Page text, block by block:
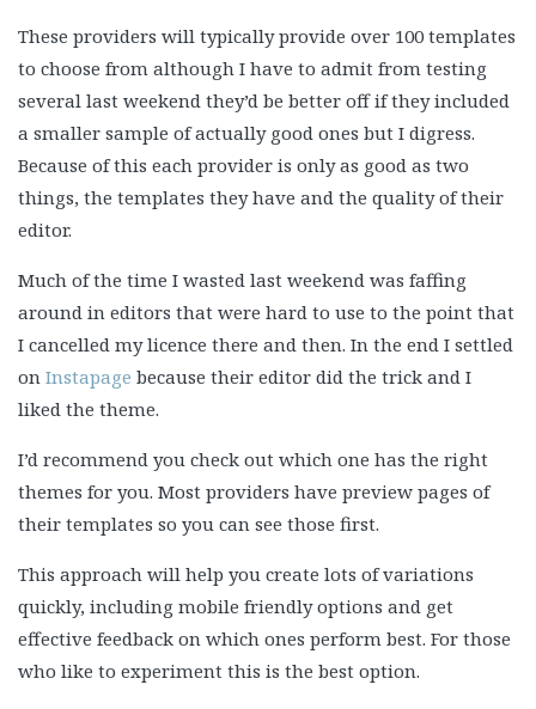
These providers will typically provide over 100 templates
to choose from although I have to admit from testing
several last weekend they’d be better off if they included
a smaller sample of actually good ones but I digress.
Because of this each provider is only as good as two
things, the templates they have and the quality of their
editor.
Much of the time I wasted last weekend was faffing
around in editors that were hard to use to the point that
I cancelled my licence there and then. In the end I settled
on Instapage because their editor did the trick and I
liked the theme.
I’d recommend you check out which one has the right
themes for you. Most providers have preview pages of
their templates so you can see those first.
This approach will help you create lots of variations
quickly, including mobile friendly options and get
effective feedback on which ones perform best. For those
who like to experiment this is the best option.